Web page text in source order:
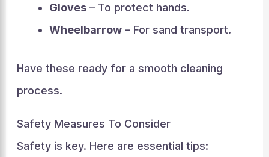
Gloves– To protect hands.
Wheelbarrow– For sand transport.
Have these ready for a smooth cleaning
process.
Safety Measures To Consider
Safety is key. Here are essential tips: